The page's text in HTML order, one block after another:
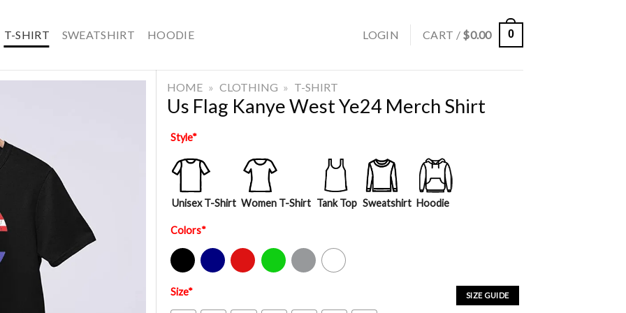
T-SHIRT SWEATSHIRT HOODIE LOGIN CART / $0.00 0
HOME » CLOTHING » T-SHIRT
Us Flag Kanye West Ye24 Merch Shirt
Style*
Unisex T-Shirt Women T-Shirt Tank Top Sweatshirt Hoodie
Colors*
Black Navy Red Green Sport Grey White
SIZE GUIDE
Size*